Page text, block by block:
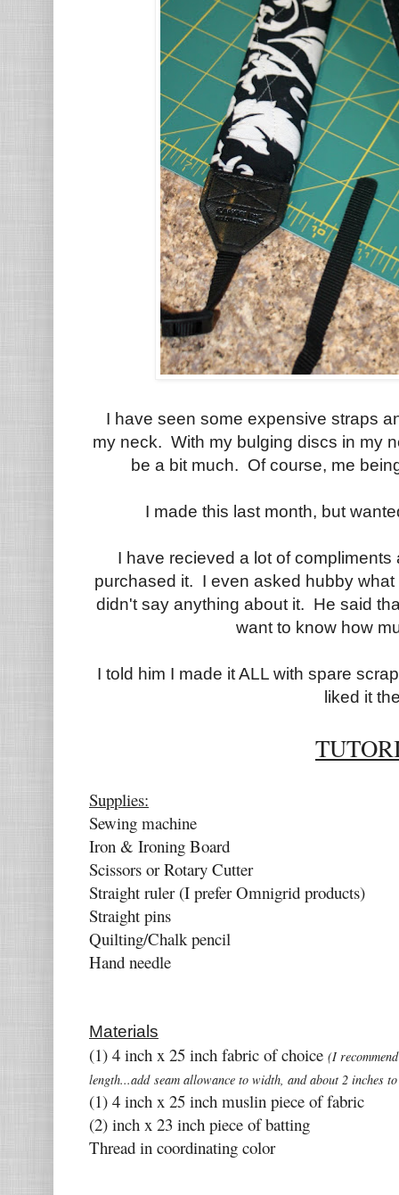
I have seen some expensive straps
my neck. With my bulging discs in my
be a bit much. Of course, me
I made this last month, but
I have recieved a lot of
purchased it. I even asked hubby
didn't say anything about it. He said
want to know how
I told him I made it ALL with spare
liked it
Supplies:
Sewing machine
Iron & Ironing Board
Scissors or Rotary Cutter
Straight ruler (I prefer Omnigrid products)
Straight pins
Quilting/Chalk pencil
Hand needle
Materials
(1) 4 inch x 25 inch fabric of choice (I
length...add seam allowance to width, and about 2 inches
(1) 4 inch x 25 inch muslin piece of fabric
(2) inch x 23 inch piece of batting
Thread in coordinating color